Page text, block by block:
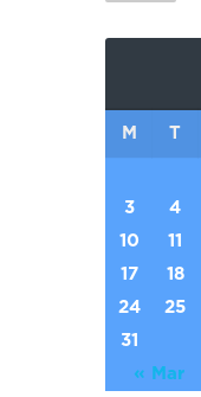
M T
« Mar
3
4
10
11
17
18
24
25
31